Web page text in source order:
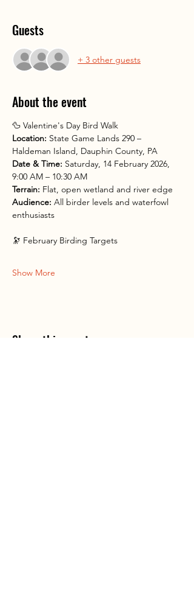
Guests
+ 3 other guests
About the event
🦆 Valentine's Day Bird Walk
Location: State Game Lands 290 –
Haldeman Island, Dauphin County, PA
Date & Time: Saturday, 14 February 2026,
9:00 AM – 10:30 AM
Terrain: Flat, open wetland and river edge
Audience: All birder levels and waterfowl
enthusiasts
🔭 February Birding Targets
Show More
Share this event